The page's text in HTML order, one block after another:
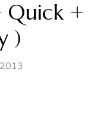
Quick +
)